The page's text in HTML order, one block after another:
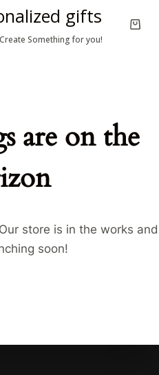
gifts
Something for you!
are on the
store is in the works and
soon!